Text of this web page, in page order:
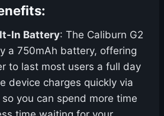
In Battery: The Caliburn G2
a 750mAh battery, offering
to last most users a full day
device charges quickly via
so you can spend more time